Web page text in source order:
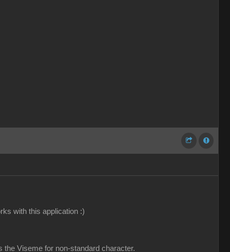
with this application :)
Viseme for non-standard character.